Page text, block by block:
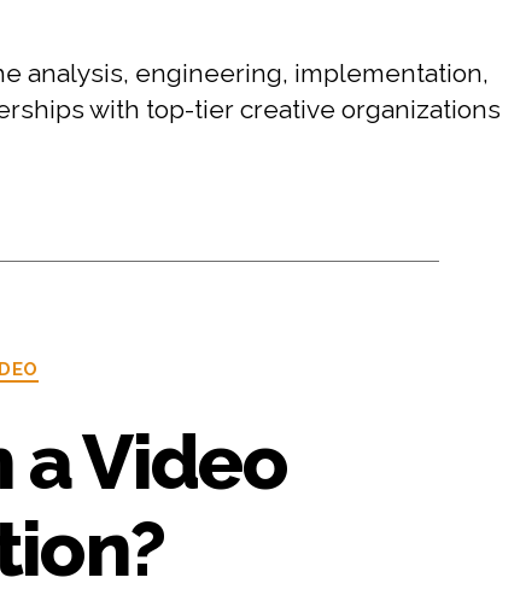
analysis, engineering, implementation,
with top-tier creative organizations
a Video